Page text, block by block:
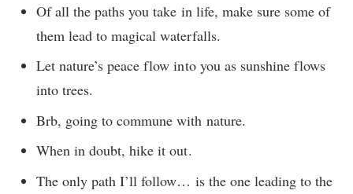
Of all the paths you take in life, make sure some of
them lead to magical waterfalls.
Let nature’s peace flow into you as sunshine flows
into trees.
Brb, going to commune with nature.
When in doubt, hike it out.
The only path I’ll follow… is the one leading to the